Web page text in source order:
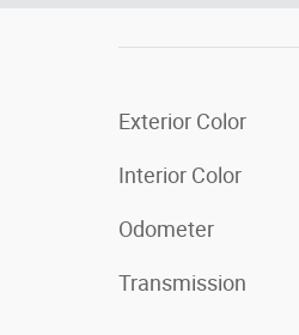
Exterior Color
Interior Color
Odometer
Transmission